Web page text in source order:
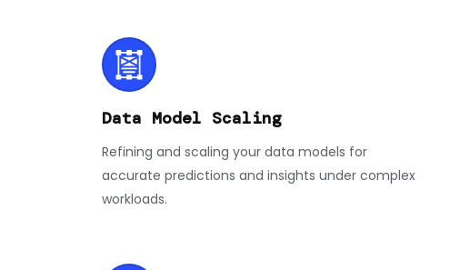
Data Model Scaling
Refining and scaling your data models for
accurate predictions and insights under complex
workloads.